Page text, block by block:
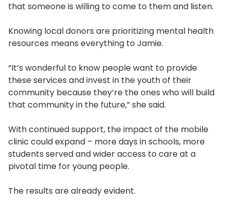
that someone is willing to come to them and listen.
Knowing local donors are prioritizing mental health
resources means everything to Jamie.
“It’s wonderful to know people want to provide
these services and invest in the youth of their
community because they’re the ones who will build
that community in the future,” she said.
With continued support, the impact of the mobile
clinic could expand – more days in schools, more
students served and wider access to care at a
pivotal time for young people.
The results are already evident.